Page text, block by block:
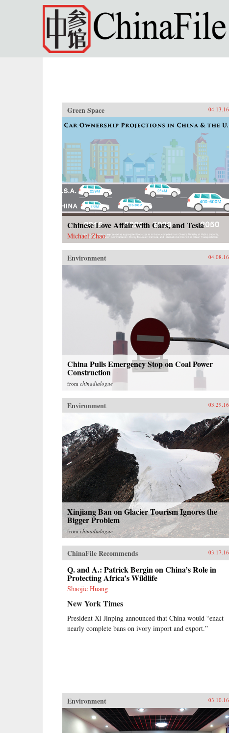
Skip to main content
Green Space 04.13.16
Chinese Love Affair with Cars, and Tesla
Michael Zhao
Environment 04.08.16
China Pulls Emergency Stop on Coal Power
Construction
from chinadialogue
Environment 03.29.16
Xinjiang Ban on Glacier Tourism Ignores the
Bigger Problem
fromchinadialogue
ChinaFile Recommends 03.17.16
Q. and A.: Patrick Bergin on China’s Role in
Protecting Africa’s Wildlife
Shaojie Huang
New York Times
President Xi Jinping announced that China would “enact
nearly complete bans on ivory import and export.”
Environment 03.10.16